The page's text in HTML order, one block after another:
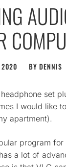
2020 BY DENNIS
set
I would like
apartment).
program
a lot of